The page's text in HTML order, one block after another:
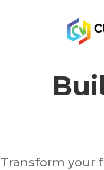
Transform your